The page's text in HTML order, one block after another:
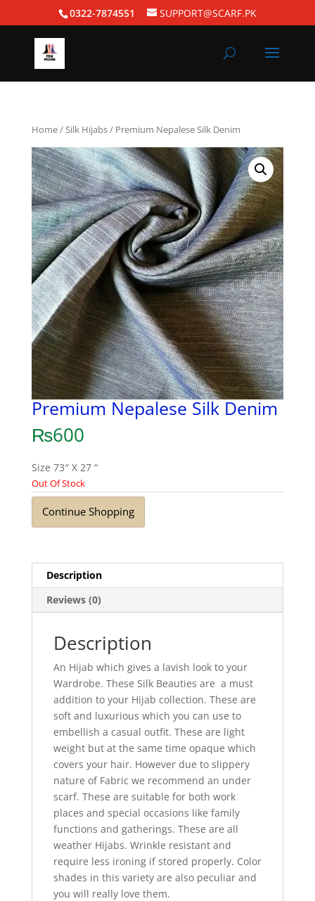
0322-7874551 SUPPORT@SCARF.PK
Home/Silk Hijabs/ Premium Nepalese Silk Denim
Premium Nepalese Silk Denim
₨600
Size 73″ X 27 “
Out Of Stock
Continue Shopping
Description
Reviews (0)
Description
An Hijab which gives a lavish look to your
Wardrobe. These Silk Beauties are a must
addition to your Hijab collection. These are
soft and luxurious which you can use to
embellish a casual outfit. These are light
weight but at the same time opaque which
covers your hair. However due to slippery
nature of Fabric we recommend an under
scarf. These are suitable for both work
places and special occasions like family
functions and gatherings. These are all
weather Hijabs. Wrinkle resistant and
require less ironing if stored properly. Color
shades in this variety are also peculiar and
you will really love them.